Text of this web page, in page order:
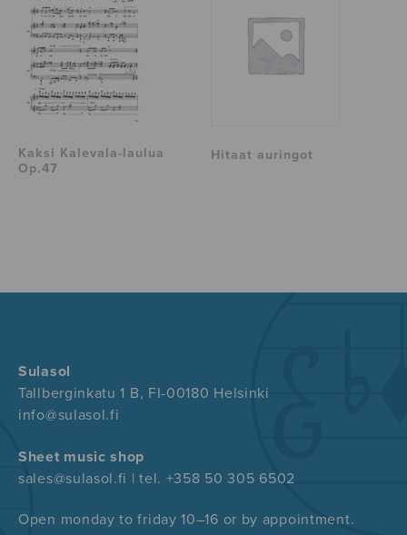
Kaksi Kalevala-laulua
Op.47
Hitaat auringot
Sulasol
Tallberginkatu 1 B, FI-00180 Helsinki
info@sulasol.fi
Sheet music shop
sales@sulasol.fi | tel. +358 50 305 6502
Open monday to friday 10–16 or by appointment.